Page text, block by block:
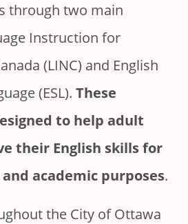
through two main
Instruction for
(LINC) and English
(ESL).These
to help adult
their English skills for
academic purposes.
the City of Ottawa